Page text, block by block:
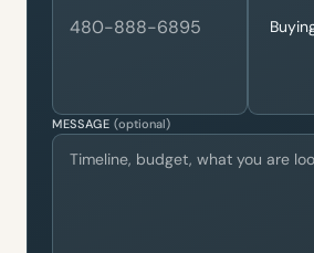
MESSAGE(optional)